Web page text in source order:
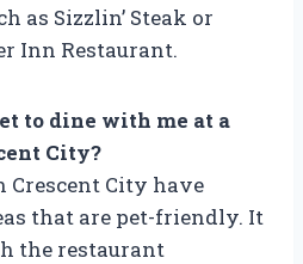
as Sizzlin’ Steak or
Inn Restaurant.
to dine with me at a
City?
Crescent City have
that are pet-friendly. It
the restaurant